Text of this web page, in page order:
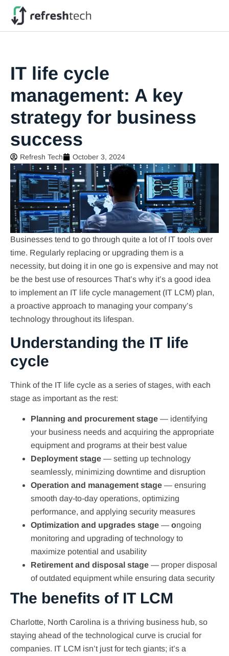
IT life cycle
management: A key
strategy for business
success
Refresh Tech October 3, 2024
Businesses tend to go through quite a lot of IT tools over
time. Regularly replacing or upgrading them is a
necessity, but doing it in one go is expensive and may not
be the best use of resources That’s why it’s a good idea
to implement an IT life cycle management (IT LCM) plan,
a proactive approach to managing your company’s
technology throughout its lifespan.
Understanding the IT life
cycle
Think of the IT life cycle as a series of stages, with each
stage as important as the rest:
Planning and procurement stage — identifying
your business needs and acquiring the appropriate
equipment and programs at their best value
Deployment stage — setting up technology
seamlessly, minimizing downtime and disruption
Operation and management stage — ensuring
smooth day-to-day operations, optimizing
performance, and applying security measures
Optimization and upgrades stage — ongoing
monitoring and upgrading of technology to
maximize potential and usability
Retirement and disposal stage — proper disposal
of outdated equipment while ensuring data security
The benefits of IT LCM
Charlotte, North Carolina is a thriving business hub, so
staying ahead of the technological curve is crucial for
companies. IT LCM isn’t just for tech giants; it’s a